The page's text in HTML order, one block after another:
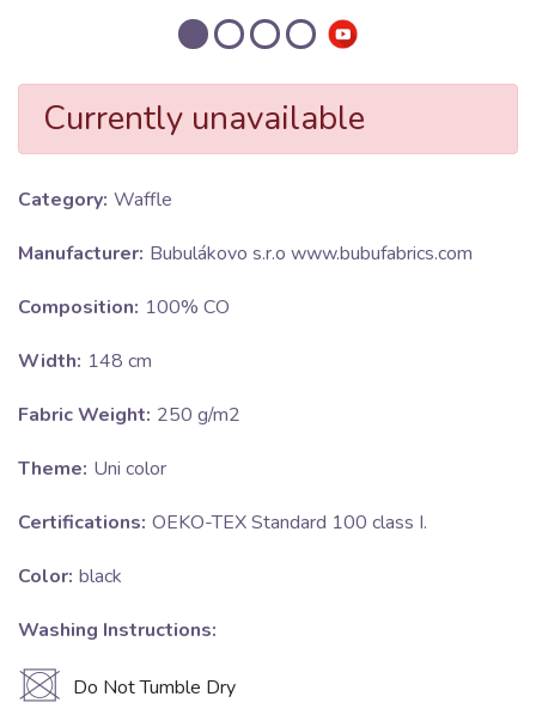
Currently unavailable
Category: Waffle
Manufacturer: Bubulákovo s.r.o www.bubufabrics.com
Composition: 100% CO
Width: 148 cm
Fabric Weight: 250 g/m2
Theme: Uni color
Certifications: OEKO-TEX Standard 100 class I.
Color: black
Washing Instructions:
U Do Not Tumble Dry